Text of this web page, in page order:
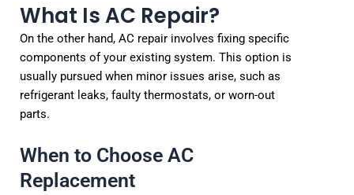
What Is AC Repair?
On the other hand, AC repair involves fixing specific
components of your existing system. This option is
usually pursued when minor issues arise, such as
refrigerant leaks, faulty thermostats, or worn-out
parts.
When to Choose AC
Replacement